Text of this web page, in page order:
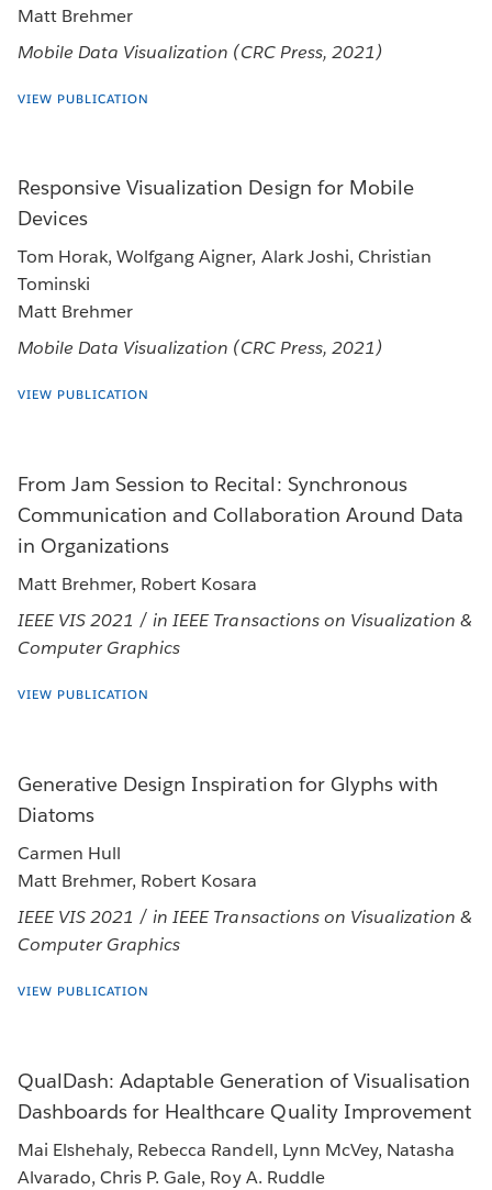
Matt Brehmer
Mobile Data Visualization (CRC Press, 2021)
VIEW PUBLICATION
Responsive Visualization Design for Mobile
Devices
Tom Horak, Wolfgang Aigner, Alark Joshi, Christian
Tominski
Matt Brehmer
Mobile Data Visualization (CRC Press, 2021)
VIEW PUBLICATION
From Jam Session to Recital: Synchronous
Communication and Collaboration Around Data
in Organizations
Matt Brehmer, Robert Kosara
IEEE VIS 2021 / in IEEE Transactions on Visualization &
Computer Graphics
VIEW PUBLICATION
Generative Design Inspiration for Glyphs with
Diatoms
Carmen Hull
Matt Brehmer, Robert Kosara
IEEE VIS 2021 / in IEEE Transactions on Visualization &
Computer Graphics
VIEW PUBLICATION
QualDash: Adaptable Generation of Visualisation
Dashboards for Healthcare Quality Improvement
Mai Elshehaly, Rebecca Randell, Lynn McVey, Natasha
Alvarado, Chris P. Gale, Roy A. Ruddle